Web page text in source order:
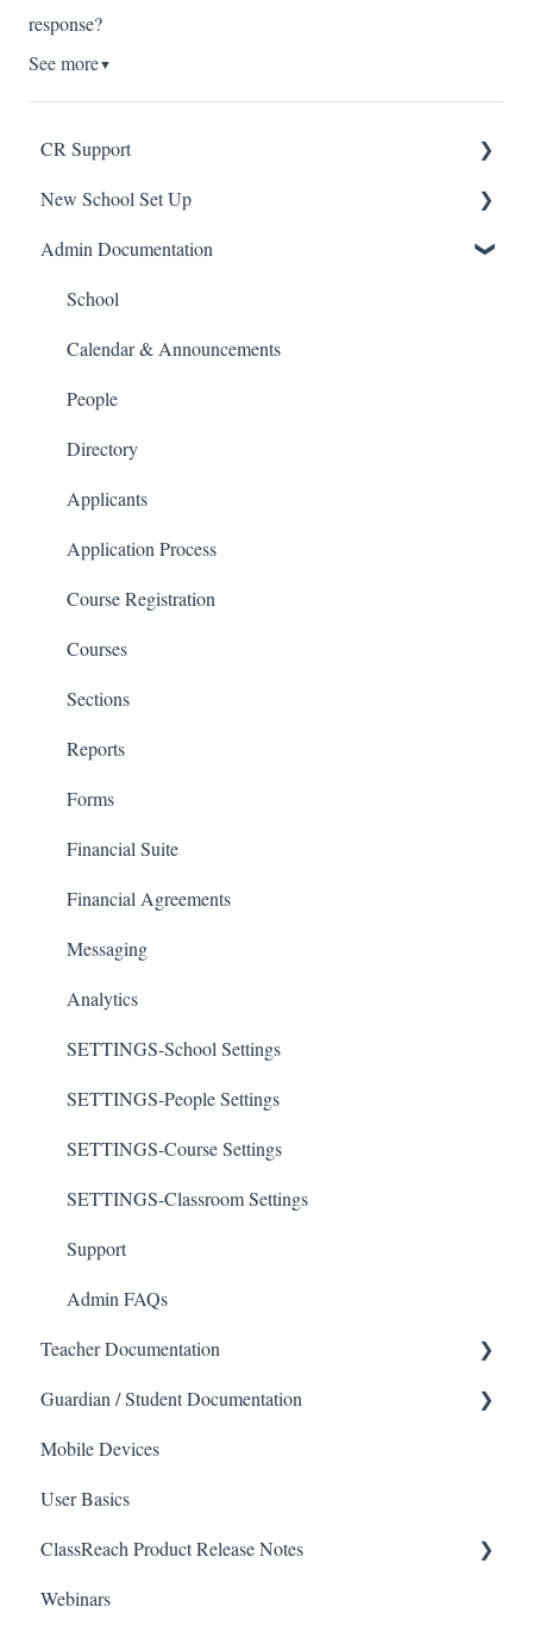
response?
See more▼
CR Support
Support
New School Set Up
School Settings
People and Forms
Applications
Courses and Sections
Financials
Communications
Classrooms
Admin Documentation
School
Calendar & Announcements
People
Directory
Applicants
Application Process
Course Registration
Courses
Sections
Reports
Forms
Financial Suite
Financial Agreements
Messaging
Analytics
SETTINGS-School Settings
SETTINGS-People Settings
SETTINGS-Course Settings
SETTINGS-Classroom Settings
Support
Admin FAQs
Teacher Documentation
School
Messaging
Forms
Course Sections
Gradebook
Guardian / Student Documentation
School
Course sections (Classes)
Messaging
Financials
Mobile Devices
User Basics
ClassReach Product Release Notes
2026
Webinars